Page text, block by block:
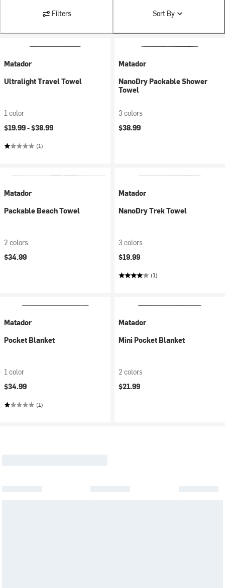
Filters Sort By
Matador
Ultralight Travel Towel
1 color
$19.99 -$38.99
(1)
Matador
NanoDry Packable Shower
Towel
3 colors
$38.99
Matador
Packable Beach Towel
2 colors
$34.99
Matador
NanoDry Trek Towel
3 colors
$19.99
(1)
Matador
Pocket Blanket
1 color
$34.99
(1)
Matador
Mini Pocket Blanket
2 colors
$21.99